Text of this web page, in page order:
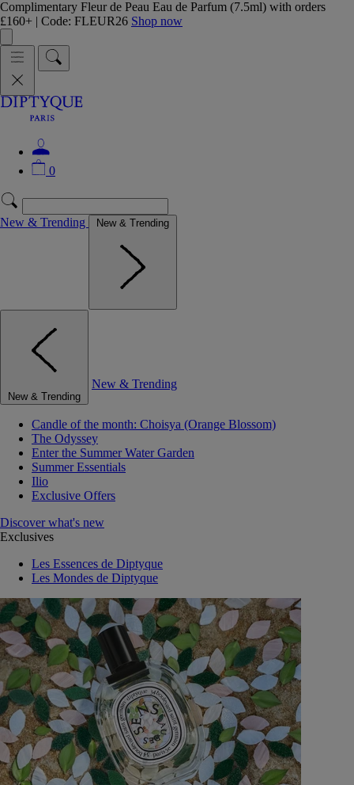
Complimentary Fleur de Peau Eau de Parfum (7.5ml) with orders
£160+ | Code: FLEUR26 Shop now
0
New & Trending New & Trending
New & Trending
New & Trending
Candle of the month: Choisya (Orange Blossom)
The Odyssey
Enter the Summer Water Garden
Summer Essentials
Ilio
Exclusive Offers
Discover what's new
Exclusives
Les Essences de Diptyque
Les Mondes de Diptyque